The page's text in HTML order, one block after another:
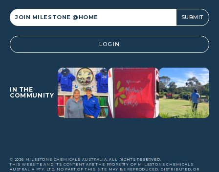
Alternative: LOGIN
IN THE
COMMUNITY
© 2026 MILESTONE CHEMICALS AUSTRALIA. ALL RIGHTS RESERVED.
THIS WEBSITE AND ITS CONTENT ARE THE PROPERTY OF MILESTONE CHEMICALS
AUSTRALIA PTY. LTD. NO PART OF THIS SITE MAY BE REPRODUCED, DISTRIBUTED, OR